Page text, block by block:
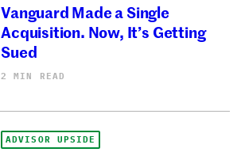
Vanguard Made a Single
Acquisition. Now, It’s Getting
Sued
2 MIN READ
ADVISOR UPSIDE